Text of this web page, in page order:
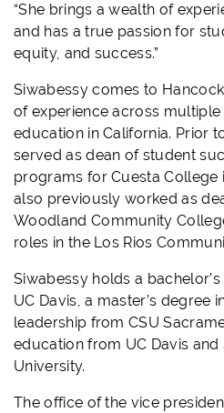
“She brings a wealth of
and has a true passion for
equity, and success.”
Siwabessy comes to
of experience across
education in California. Prior
served as dean of student
programs for Cuesta College
also previously worked as
Woodland Community
roles in the Los Rios
Siwabessy holds a
UC Davis, a master’s degree
leadership from CSU
education from UC Davis and
University.
The office of the vice